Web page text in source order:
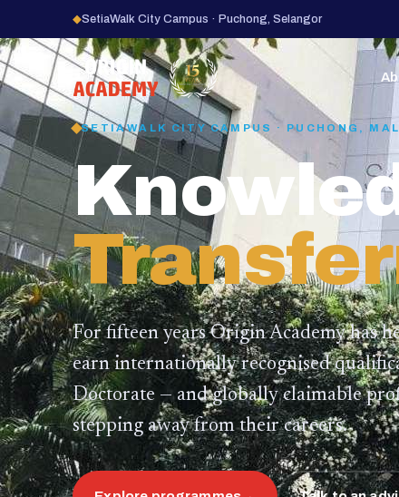
15
YEARS
◆SetiaWalk City Campus · Puchong, Selangor
SETIAWALK CITY CAMPUS · PUCHONG,
For fifteen years Origin Academy has
earn internationally recognised
Doctorate — and globally claimable
stepping away from their careers.